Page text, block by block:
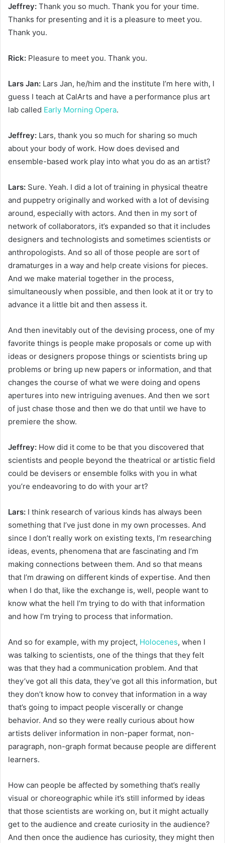
Jeffrey: Thank you so much. Thank you for your time.
Thanks for presenting and it is a pleasure to meet you.
Thank you.
Rick: Pleasure to meet you. Thank you.
Lars Jan: Lars Jan, he/him and the institute I’m here with, I
guess I teach at CalArts and have a performance plus art
lab called Early Morning Opera.
Jeffrey: Lars, thank you so much for sharing so much
about your body of work. How does devised and
ensemble-based work play into what you do as an artist?
Lars: Sure. Yeah. I did a lot of training in physical theatre
and puppetry originally and worked with a lot of devising
around, especially with actors. And then in my sort of
network of collaborators, it’s expanded so that it includes
designers and technologists and sometimes scientists or
anthropologists. And so all of those people are sort of
dramaturges in a way and help create visions for pieces.
And we make material together in the process,
simultaneously when possible, and then look at it or try to
advance it a little bit and then assess it.
And then inevitably out of the devising process, one of my
favorite things is people make proposals or come up with
ideas or designers propose things or scientists bring up
problems or bring up new papers or information, and that
changes the course of what we were doing and opens
apertures into new intriguing avenues. And then we sort
of just chase those and then we do that until we have to
premiere the show.
Jeffrey: How did it come to be that you discovered that
scientists and people beyond the theatrical or artistic field
could be devisers or ensemble folks with you in what
you’re endeavoring to do with your art?
Lars: I think research of various kinds has always been
something that I’ve just done in my own processes. And
since I don’t really work on existing texts, I’m researching
ideas, events, phenomena that are fascinating and I’m
making connections between them. And so that means
that I’m drawing on different kinds of expertise. And then
when I do that, like the exchange is, well, people want to
know what the hell I’m trying to do with that information
and how I’m trying to process that information.
And so for example, with my project, Holocenes, when I
was talking to scientists, one of the things that they felt
was that they had a communication problem. And that
they’ve got all this data, they’ve got all this information, but
they don’t know how to convey that information in a way
that’s going to impact people viscerally or change
behavior. And so they were really curious about how
artists deliver information in non-paper format, non-
paragraph, non-graph format because people are different
learners.
How can people be affected by something that’s really
visual or choreographic while it’s still informed by ideas
that those scientists are working on, but it might actually
get to the audience and create curiosity in the audience?
And then once the audience has curiosity, they might then